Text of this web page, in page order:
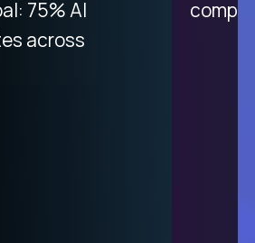
The integration
to payday is
75% AI
across